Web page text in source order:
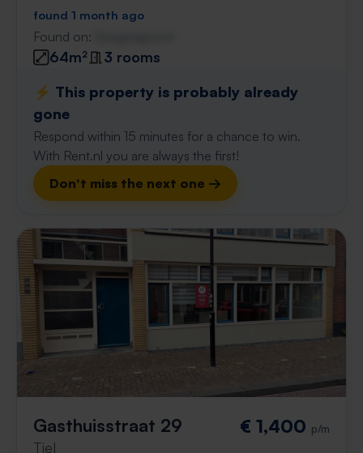
found 1 month ago
Found on:
64m²
3 rooms
⚡️ This property is probably already
gone
Respond within 15 minutes for a chance to win.
With Rent.nl you are always the first!
Don't miss the next one →
Gasthuisstraat 29
Tiel
€ 1,400 p/m